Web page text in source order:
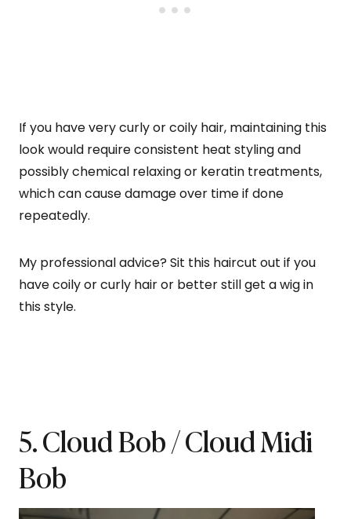
If you have very curly or coily hair, maintaining this
look would require consistent heat styling and
possibly chemical relaxing or keratin treatments,
which can cause damage over time if done
repeatedly.
My professional advice? Sit this haircut out if you
have coily or curly hair or better still get a wig in
this style.
5. Cloud Bob / Cloud Midi
Bob